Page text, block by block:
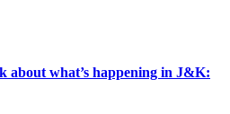
about what’s happening in J&K: